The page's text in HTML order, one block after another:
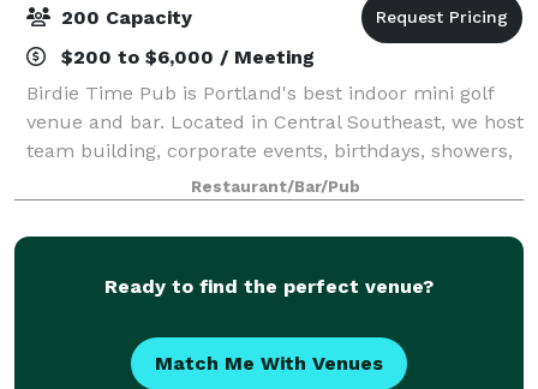
200 Capacity
$200 to $6,000 / Meeting
Birdie Time Pub is Portland's best indoor mini golf
venue and bar. Located in Central Southeast, we host
team building, corporate events, birthdays, showers,
bachelor and bachelorette parties, and other group
events. Our indoor 9-hole mini
Restaurant/Bar/Pub
Ready to find the perfect venue?
Match Me With Venues